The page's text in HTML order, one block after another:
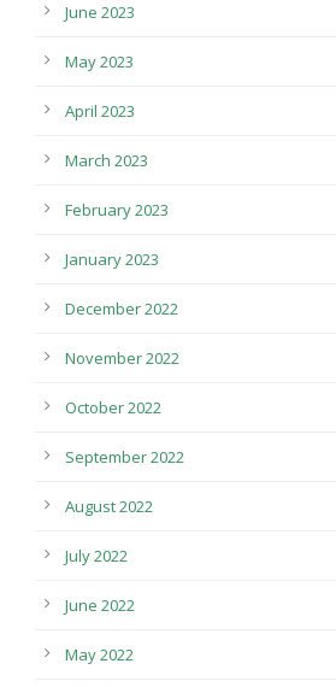
June 2023
May 2023
April 2023
March 2023
February 2023
January 2023
December 2022
November 2022
October 2022
September 2022
August 2022
July 2022
June 2022
May 2022